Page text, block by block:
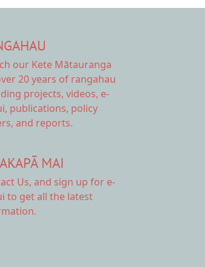
our Kete Mātauranga
20 years of rangahau
projects, videos, e-
publications, policy
and reports.
MAI
Us, and sign up for e-
to get all the latest